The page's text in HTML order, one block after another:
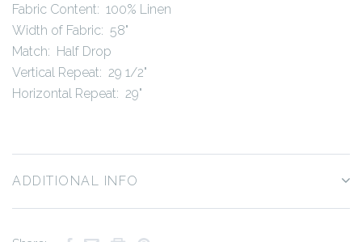
Fabric Content: 100% Linen
Width of Fabric: 58"
Match: Half Drop
Vertical Repeat: 29 1/2"
Horizontal Repeat: 29"
ADDITIONAL INFO